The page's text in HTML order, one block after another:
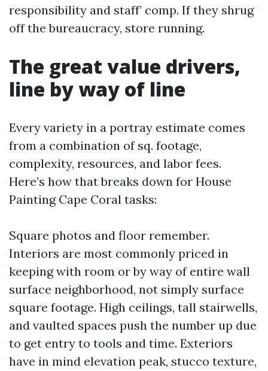
responsibility and staff’ comp. If they shrug
off the bureaucracy, store running.
The great value drivers,
line by way of line
Every variety in a portray estimate comes
from a combination of sq. footage,
complexity, resources, and labor fees.
Here’s how that breaks down for House
Painting Cape Coral tasks:
Square photos and floor remember.
Interiors are most commonly priced in
keeping with room or by way of entire wall
surface neighborhood, not simply surface
square footage. High ceilings, tall stairwells,
and vaulted spaces push the number up due
to get entry to tools and time. Exteriors
have in mind elevation peak, stucco texture,